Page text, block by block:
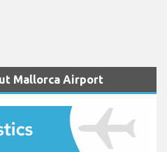
Mallorca Airport